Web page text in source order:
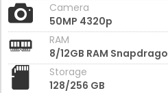
Camera
50MP 4320p
RAM
8/12GB RAM Snapdrago
Storage
128/256 GB